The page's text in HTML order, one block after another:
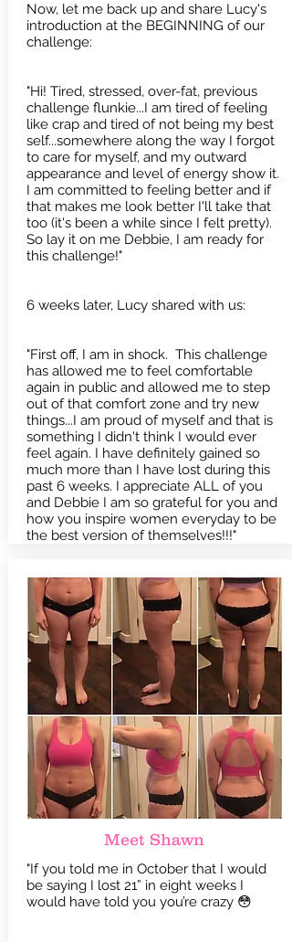
Now, let me back up and share Lucy's
introduction at the BEGINNING of our
challenge:
"Hi! Tired, stressed, over-fat, previous
challenge flunkie...I am tired of feeling
like crap and tired of not being my best
self...somewhere along the way I forgot
to care for myself, and my outward
appearance and level of energy show it.
I am committed to feeling better and if
that makes me look better I'll take that
too (it's been a while since I felt pretty).
So lay it on me Debbie, I am ready for
this challenge!"
6 weeks later, Lucy shared with us:
"First off, I am in shock. This challenge
has allowed me to feel comfortable
again in public and allowed me to step
out of that comfort zone and try new
things...I am proud of myself and that is
something I didn't think I would ever
feel again. I have definitely gained so
much more than I have lost during this
past 6 weeks. I appreciate ALL of you
and Debbie I am so grateful for you and
how you inspire women everyday to be
the best version of themselves!!!"
Meet Shawn
"If you told me in October that I would
be saying I lost 21” in eight weeks I
would have told you you’re crazy 😳